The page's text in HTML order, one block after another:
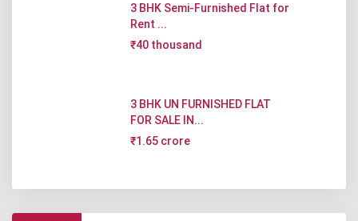
3 BHK Semi-Furnished Flat for
Rent ...
₹40 thousand
3 BHK UN FURNISHED FLAT
FOR SALE IN...
₹1.65 crore